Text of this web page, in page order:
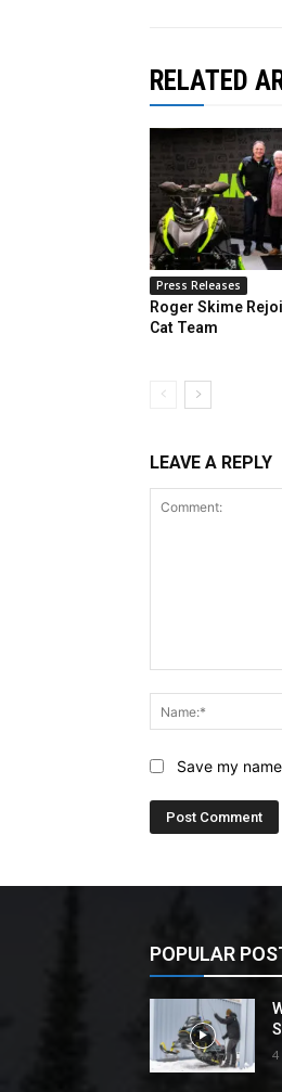
RELATED
Press Releases
Roger Skime
Cat Team
LEAVE A REPLY
Save my
POPULAR
4